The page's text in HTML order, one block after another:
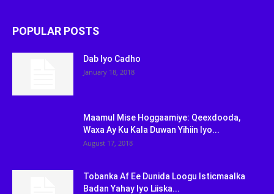
POPULAR POSTS
Dab Iyo Cadho
January 18, 2018
Maamul Mise Hoggaamiye: Qeexdooda,
Waxa Ay Ku Kala Duwan Yihiin Iyo...
August 17, 2018
Tobanka Af Ee Dunida Loogu Isticmaalka
Badan Yahay Iyo Liiska...